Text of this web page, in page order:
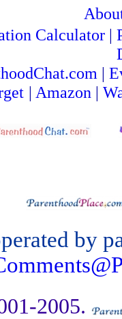
Calculator |
|
| Amazon |
by
2005.